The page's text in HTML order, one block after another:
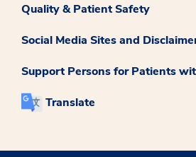
Quality & Patient Safety
Social Media Sites and
Support Persons for Patients
Translate